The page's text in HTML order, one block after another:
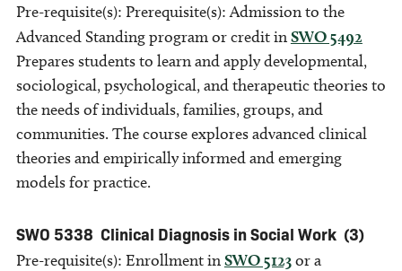
Pre-requisite(s): Prerequisite(s): Admission to the
Advanced Standing program or credit inSWO 5492
Prepares students to learn and apply developmental,
sociological, psychological, and therapeutic theories to
the needs of individuals, families, groups, and
communities. The course explores advanced clinical
theories and empirically informed and emerging
models for practice.
SWO 5338 Clinical Diagnosis in Social Work (3)
Pre-requisite(s): Enrollment inSWO 5123or a